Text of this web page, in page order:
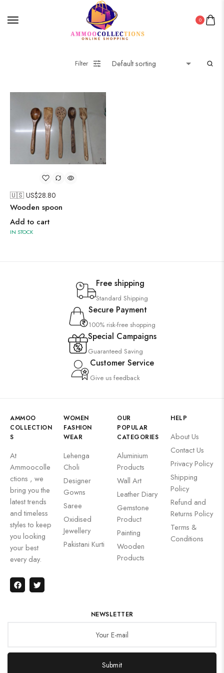
0
Filter
🇺🇸 US$28.80
Wooden spoon
Add to cart
IN STOCK
Free shipping
Standard Shipping
Secure Payment
100% risk-free shopping
Special Campaigns
Guaranteed Saving
Customer Service
Give us feedback
AMMOO
COLLECTION
S
At
Ammoocolle
ctions , we
bring you the
latest trends
and timeless
styles to keep
you looking
your best
every day.
WOMEN
FASHION
WEAR
Lehenga
Choli
Designer
Gowns
Saree
Oxidised
Jewellery
Pakistani Kurti
OUR
POPULAR
CATEGORIES
Aluminium
Products
Wall Art
Leather Diary
Gemstone
Product
Painting
Wooden
Products
HELP
About Us
Contact Us
Privacy Policy
Shipping
Policy
Refund and
Returns Policy
Terms &
Conditions
NEWSLETTER
Submit